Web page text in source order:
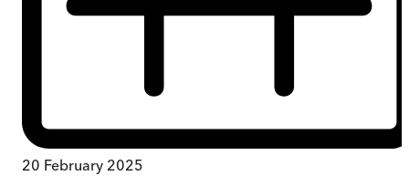
20 February 2025